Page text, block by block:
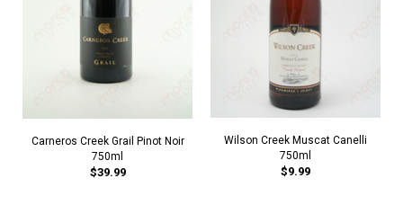
Carneros Creek Grail Pinot Noir
750ml
$39.99
Wilson Creek Muscat Canelli
750ml
$9.99